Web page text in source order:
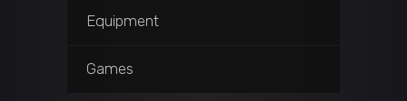
Equipment
Games